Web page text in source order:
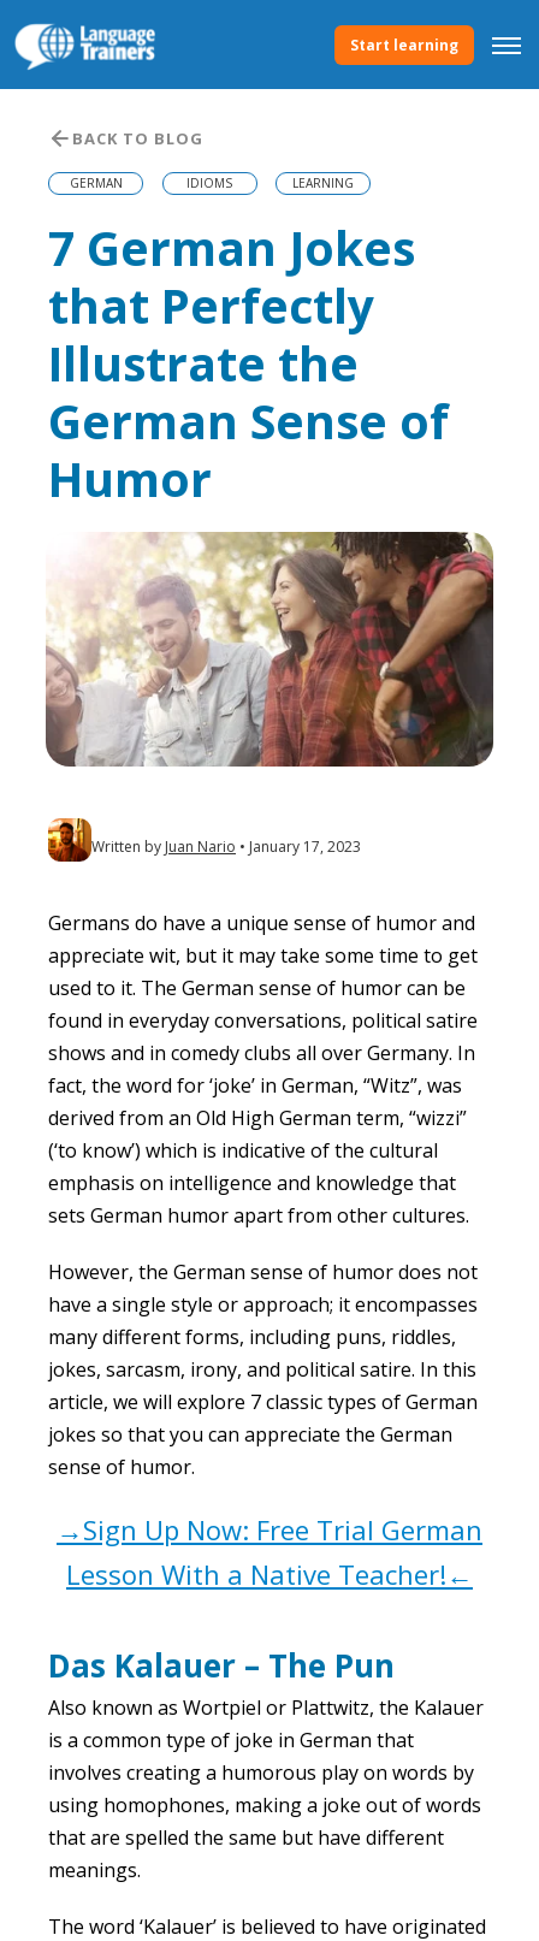
Start learning
BACK TO BLOG
GERMAN IDIOMS LEARNING
7 German Jokes
that Perfectly
Illustrate the
German Sense of
Humor
Written by Juan Nario January 17, 2023
Germans do have a unique sense of humor and
appreciate wit, but it may take some time to get
used to it. The German sense of humor can be
found in everyday conversations, political satire
shows and in comedy clubs all over Germany. In
fact, the word for ‘joke’ in German, “Witz”, was
derived from an Old High German term, “wizzi”
(‘to know’) which is indicative of the cultural
emphasis on intelligence and knowledge that
sets German humor apart from other cultures.
However, the German sense of humor does not
have a single style or approach; it encompasses
many different forms, including puns, riddles,
jokes, sarcasm, irony, and political satire. In this
article, we will explore 7 classic types of German
jokes so that you can appreciate the German
sense of humor.
→Sign Up Now: Free Trial German
Lesson With a Native Teacher!←
Das Kalauer – The Pun
Also known as Wortpiel or Plattwitz, the Kalauer
is a common type of joke in German that
involves creating a humorous play on words by
using homophones, making a joke out of words
that are spelled the same but have different
meanings.
The word ‘Kalauer’ is believed to have originated